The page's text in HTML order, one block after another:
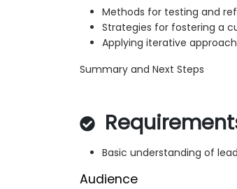
Methods for testing and
Strategies for fostering a
Applying iterative
Summary and Next Steps
Basic understanding of
Audience